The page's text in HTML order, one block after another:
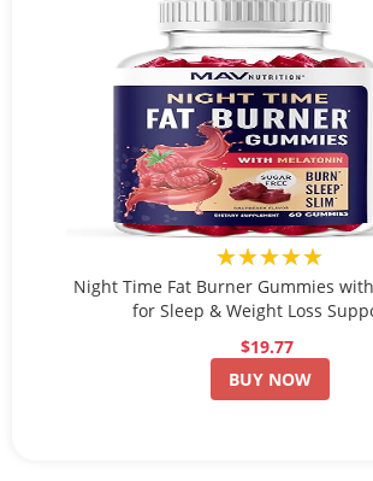
★★★★★
Night Time Fat Burner Gummies
for Sleep & Weight Loss
$19.77
BUY NOW